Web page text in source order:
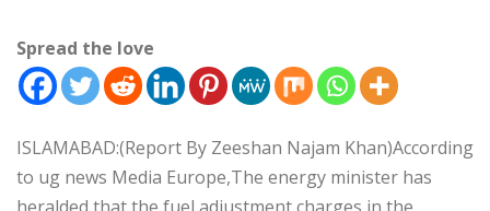
Spread the love
ISLAMABAD:(Report By Zeeshan Najam Khan)According
to ug news Media Europe,The energy minister has